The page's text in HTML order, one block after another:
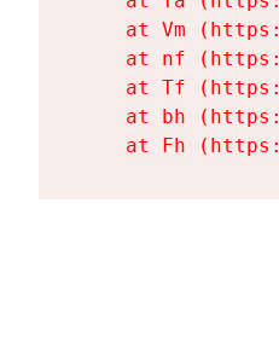
at Vm
at nf
at Tf
at bh
at Fh